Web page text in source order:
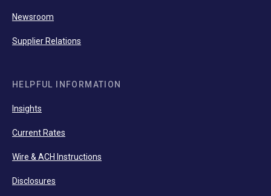
Newsroom
Supplier Relations
HELPFUL INFORMATION
Insights
Current Rates
Wire & ACH Instructions
Disclosures